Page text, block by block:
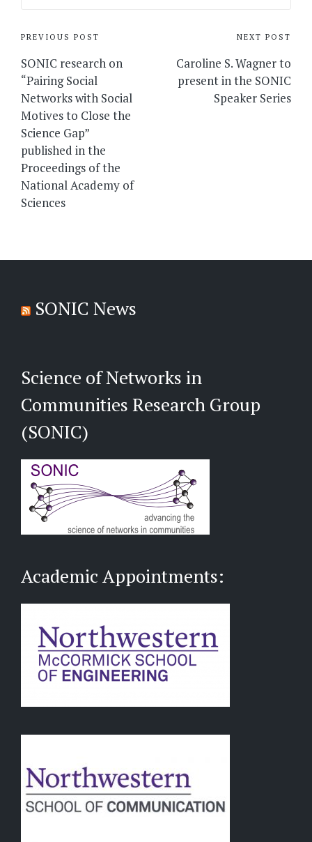
Post
navigation
PREVIOUS POST
SONIC research on
“Pairing Social
Networks with Social
Motives to Close the
Science Gap”
published in the
Proceedings of the
National Academy of
Sciences
NEXT POST
Caroline S. Wagner to
present in the SONIC
Speaker Series
SONIC News
Science of Networks in
Communities Research Group
(SONIC)
Academic Appointments: